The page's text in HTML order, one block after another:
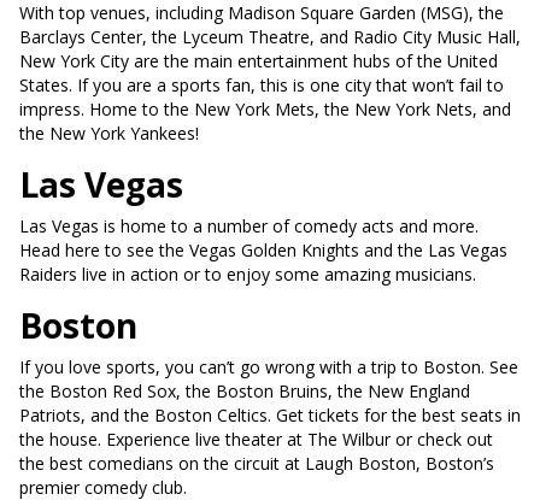
With top venues, including Madison Square Garden (MSG), the
Barclays Center, the Lyceum Theatre, and Radio City Music Hall,
New York City are the main entertainment hubs of the United
States. If you are a sports fan, this is one city that won’t fail to
impress. Home to the New York Mets, the New York Nets, and
the New York Yankees!
Las Vegas
Las Vegas is home to a number of comedy acts and more.
Head here to see the Vegas Golden Knights and the Las Vegas
Raiders live in action or to enjoy some amazing musicians.
Boston
If you love sports, you can’t go wrong with a trip to Boston. See
the Boston Red Sox, the Boston Bruins, the New England
Patriots, and the Boston Celtics. Get tickets for the best seats in
the house. Experience live theater at The Wilbur or check out
the best comedians on the circuit at Laugh Boston, Boston’s
premier comedy club.